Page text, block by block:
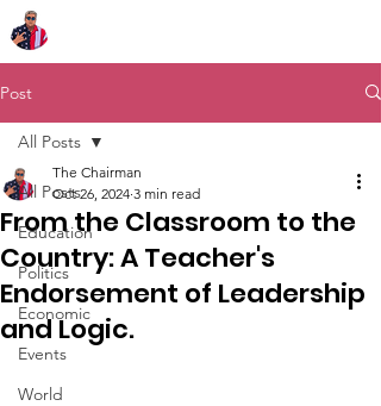
Post
All Posts
Education
Politics
Economic
Events
World
All Posts
From the Classroom to the
Country: A Teacher's
Endorsement of Leadership
and Logic.
The Chairman
Oct 26, 2024 3 min read